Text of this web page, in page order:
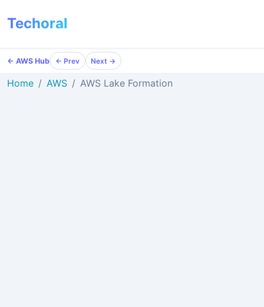
Techoral
← AWS Hub ← Prev Next →
Home AWS AWS Lake Formation